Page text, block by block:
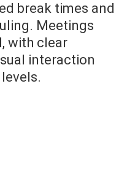
break times and
Meetings
with clear
interaction